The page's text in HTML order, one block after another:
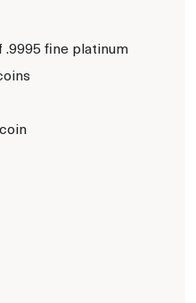
.9995 fine platinum